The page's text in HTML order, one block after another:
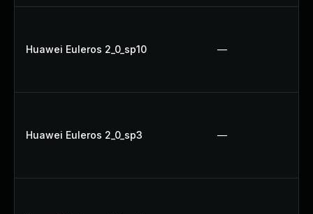
Huawei Euleros 2_0_sp10 —
Huawei Euleros 2_0_sp3 —